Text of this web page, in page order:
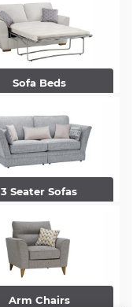
Sofa Beds
3 Seater Sofas
Arm Chairs